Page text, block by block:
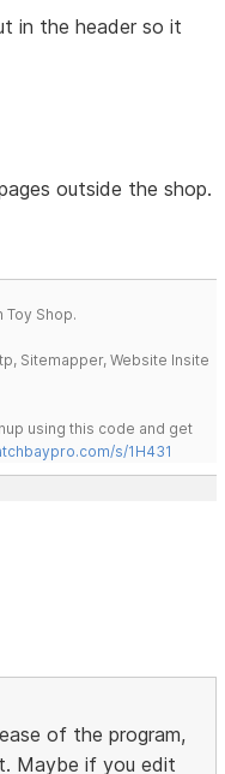
in the header so it
outside the shop.
Toy Shop.
Sitemapper, Website Insite
using this code and get
s/1H431
of the program,
Maybe if you edit